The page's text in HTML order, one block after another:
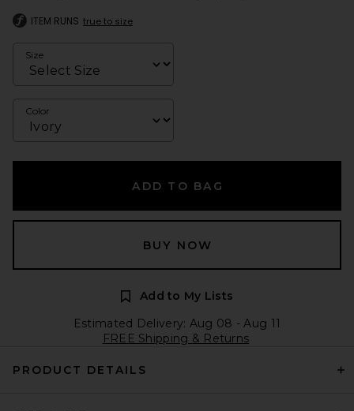
ITEM RUNS true to size
Size
Color
ADD TO BAG
BUY NOW
Add to My Lists
Estimated Delivery: Aug 08 - Aug 11
FREE Shipping & Returns
PRODUCT DETAILS